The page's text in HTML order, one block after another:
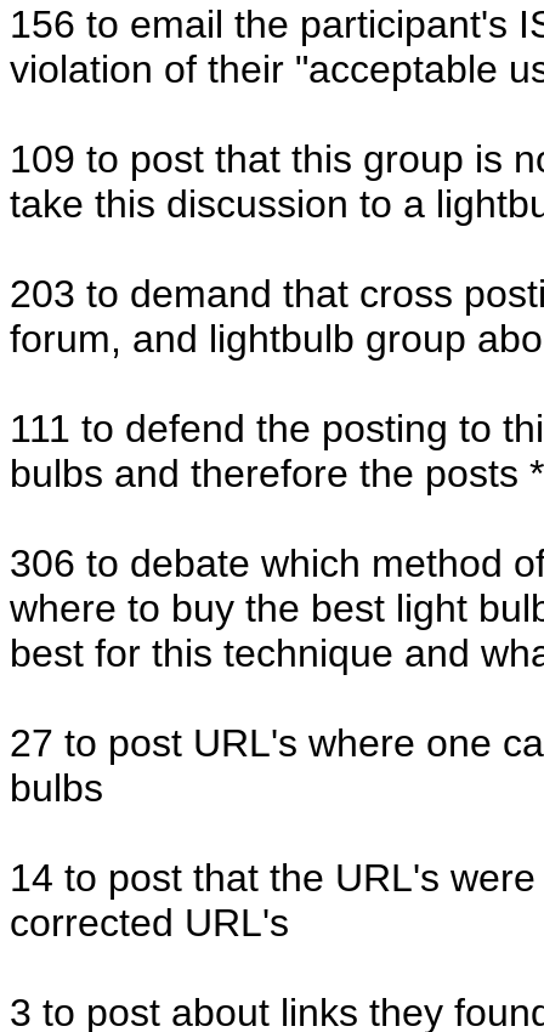
156 to email the participant's
violation of their "acceptable
109 to post that this group is
take this discussion to a
203 to demand that cross
forum, and lightbulb group
111 to defend the posting to
bulbs and therefore the posts
306 to debate which method
where to buy the best light
best for this technique and
27 to post URL's where one
bulbs
14 to post that the URL's
corrected URL's
3 to post about links they